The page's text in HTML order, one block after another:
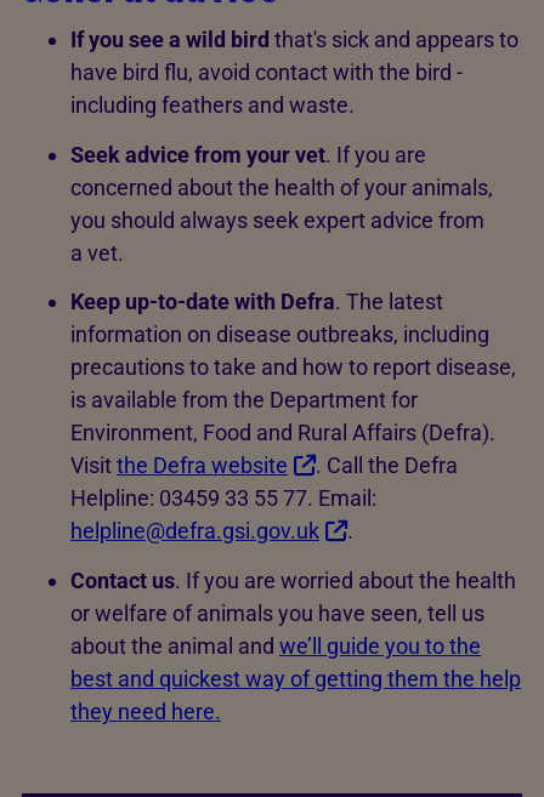
If you see a wild bird that's sick and appears to
have bird flu, avoid contact with the bird -
including feathers and waste.
Seek advice from your vet. If you are
concerned about the health of your animals,
you should always seek expert advice from
a vet.
Keep up-to-date with Defra. The latest
information on disease outbreaks, including
precautions to take and how to report disease,
is available from the Department for
Environment, Food and Rural Affairs (Defra).
Visitthe Defra website
. Call the Defra
Helpline: 03459 33 55 77. Email:
helpline@defra.gsi.gov.uk
.
Contact us. If you are worried about the health
or welfare of animals you have seen, tell us
about the animal and we’ll guide you to the
best and quickest way of getting them the help
they need here.